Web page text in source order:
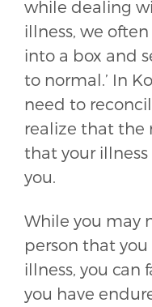
while dealing
illness, we
into a box and
to normal.’ In
need to
realize that the
that your
you.
While you may
person that
illness, you can
you have